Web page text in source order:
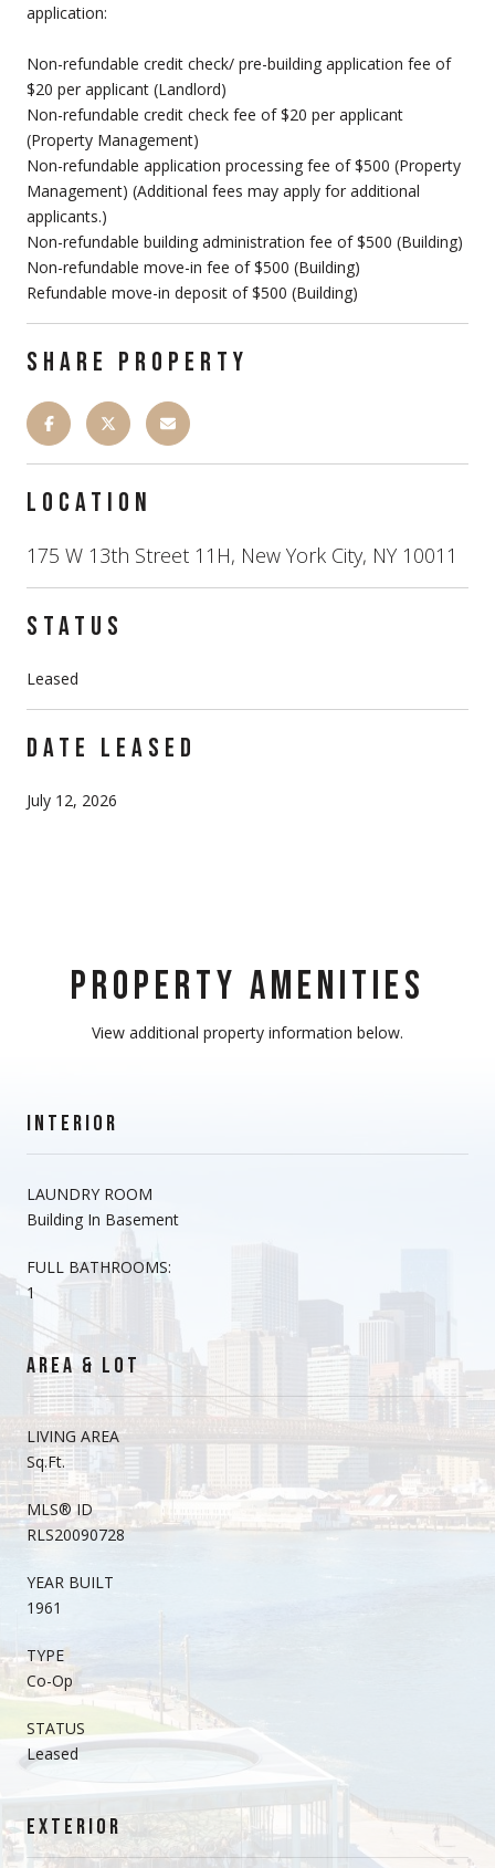
application:
Non-refundable credit check/ pre-building application fee of
$20 per applicant (Landlord)
Non-refundable credit check fee of $20 per applicant
(Property Management)
Non-refundable application processing fee of $500 (Property
Management) (Additional fees may apply for additional
applicants.)
Non-refundable building administration fee of $500 (Building)
Non-refundable move-in fee of $500 (Building)
Refundable move-in deposit of $500 (Building)
SHARE PROPERTY
LOCATION
175 W 13th Street 11H, New York City, NY 10011
STATUS
Leased
DATE LEASED
July 12, 2026
PROPERTY AMENITIES
View additional property information below.
INTERIOR
LAUNDRY ROOM
Building In Basement
FULL BATHROOMS:
1
AREA & LOT
LIVING AREA
Sq.Ft.
MLS® ID
RLS20090728
YEAR BUILT
1961
TYPE
Co-Op
STATUS
Leased
EXTERIOR